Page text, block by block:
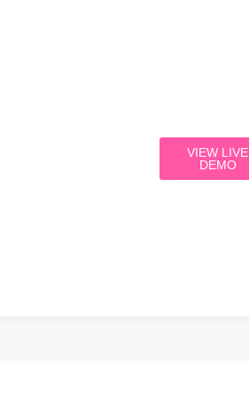
VIEW LIVE
DEMO